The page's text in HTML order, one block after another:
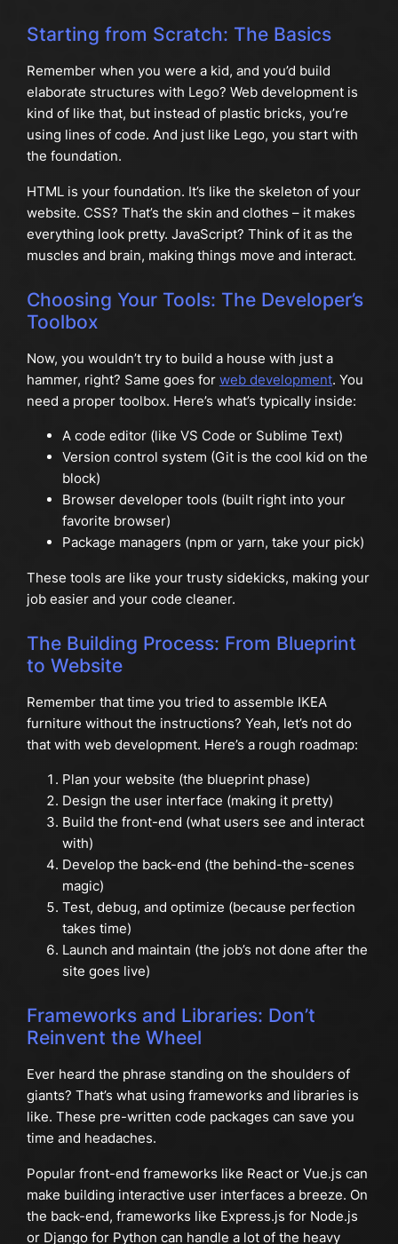
Starting from Scratch: The Basics
Remember when you were a kid, and you’d build
elaborate structures with Lego? Web development is
kind of like that, but instead of plastic bricks, you’re
using lines of code. And just like Lego, you start with
the foundation.
HTML is your foundation. It’s like the skeleton of your
website. CSS? That’s the skin and clothes – it makes
everything look pretty. JavaScript? Think of it as the
muscles and brain, making things move and interact.
Choosing Your Tools: The Developer’s
Toolbox
Now, you wouldn’t try to build a house with just a
hammer, right? Same goes for web development. You
need a proper toolbox. Here’s what’s typically inside:
A code editor (like VS Code or Sublime Text)
Version control system (Git is the cool kid on the
block)
Browser developer tools (built right into your
favorite browser)
Package managers (npm or yarn, take your pick)
These tools are like your trusty sidekicks, making your
job easier and your code cleaner.
The Building Process: From Blueprint
to Website
Remember that time you tried to assemble IKEA
furniture without the instructions? Yeah, let’s not do
that with web development. Here’s a rough roadmap:
Plan your website (the blueprint phase)
Design the user interface (making it pretty)
Build the front-end (what users see and interact
with)
Develop the back-end (the behind-the-scenes
magic)
Test, debug, and optimize (because perfection
takes time)
Launch and maintain (the job’s not done after the
site goes live)
Frameworks and Libraries: Don’t
Reinvent the Wheel
Ever heard the phrase standing on the shoulders of
giants? That’s what using frameworks and libraries is
like. These pre-written code packages can save you
time and headaches.
Popular front-end frameworks like React or Vue.js can
make building interactive user interfaces a breeze. On
the back-end, frameworks like Express.js for Node.js
or Django for Python can handle a lot of the heavy